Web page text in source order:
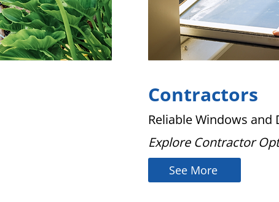
Contractors
Reliable Windows
Explore Contractor
See More